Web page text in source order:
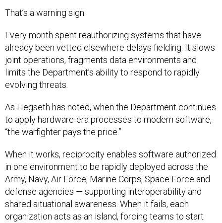
That’s a warning sign.
Every month spent reauthorizing systems that have
already been vetted elsewhere delays fielding. It slows
joint operations, fragments data environments and
limits the Department’s ability to respond to rapidly
evolving threats.
As Hegseth has noted, when the Department continues
to apply hardware-era processes to modern software,
“the warfighter pays the price.”
When it works, reciprocity enables software authorized
in one environment to be rapidly deployed across the
Army, Navy, Air Force, Marine Corps, Space Force and
defense agencies — supporting interoperability and
shared situational awareness. When it fails, each
organization acts as an island, forcing teams to start